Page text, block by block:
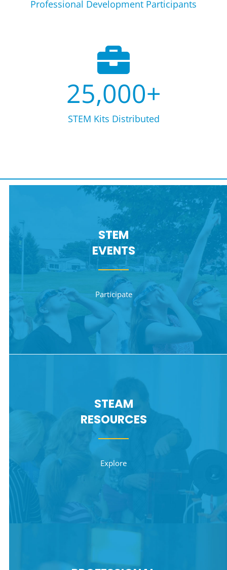
Professional Development Participants
25,000+
STEM Kits Distributed
STEM
EVENTS
Participate
STEAM
RESOURCES
Explore